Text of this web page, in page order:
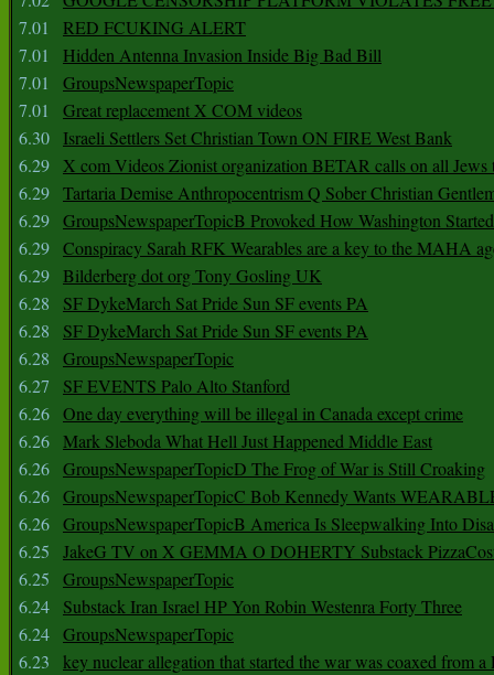
7.01
RED FCUKING ALERT
7.01
Hidden Antenna Invasion Inside Big Bad Bill
7.01
GroupsNewspaperTopic
7.01
Great replacement X COM videos
6.30
Israeli Settlers Set Christian Town ON FIRE West Bank
6.29 X com Videos Zionist organization BETAR calls on all Jews
6.29 Tartaria Demise Anthropocentrism Q Sober Christian
6.29 GroupsNewspaperTopicB Provoked How Washington
6.29 Conspiracy Sarah RFK Wearables are a key to the MAHA
6.29 Bilderberg dot org Tony Gosling UK
6.28
SF DykeMarch Sat Pride Sun SF events PA
6.28
SF DykeMarch Sat Pride Sun SF events PA
6.28
GroupsNewspaperTopic
6.27
SF EVENTS Palo Alto Stanford
6.26 One day everything will be illegal in Canada except crime
6.26 Mark Sleboda What Hell Just Happened Middle East
6.26 GroupsNewspaperTopicD The Frog of War is Still Croaking
6.26 GroupsNewspaperTopicC Bob Kennedy Wants
6.26 GroupsNewspaperTopicB America Is Sleepwalking Into
6.25
JakeG TV on X GEMMA O DOHERTY Substack
6.25
GroupsNewspaperTopic
6.24
Substack Iran Israel HP Yon Robin Westenra Forty Three
6.24 GroupsNewspaperTopic
6.23
key nuclear allegation that started the war was coaxed from a